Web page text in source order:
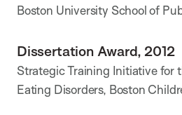
Boston University School of
Dissertation Award, 2012
Strategic Training Initiative for
Eating Disorders, Boston